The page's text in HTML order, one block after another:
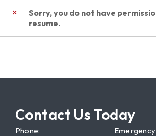
Sorry, you do not have
resume.
Contact Us Today
Phone: